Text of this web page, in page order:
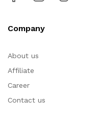
Company
About us
Affiliate
Career
Contact us